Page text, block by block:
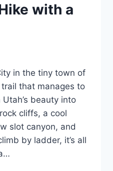
with a
in the tiny town of
trail that manages to
beauty into
cliffs, a cool
slot canyon, and
by ladder, it’s all